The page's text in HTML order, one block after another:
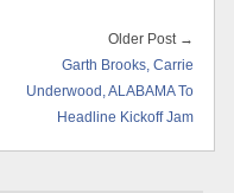
Older Post →
Garth Brooks, Carrie
Underwood, ALABAMA To
Headline Kickoff Jam